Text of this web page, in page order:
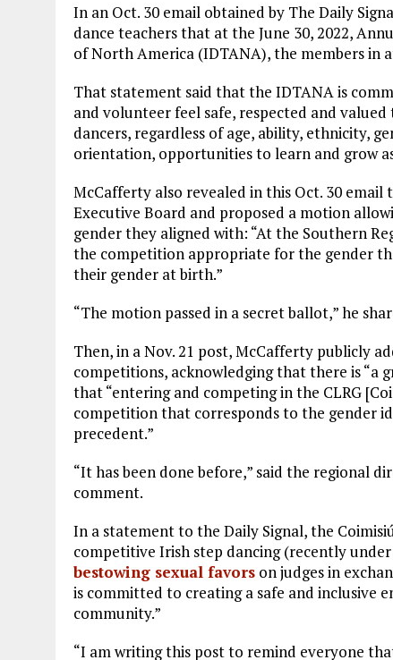
In an Oct. 30 email obtained by The Daily
dance teachers that at the June 30, 2022,
of North America (IDTANA), the members in
That statement said that the IDTANA is
and volunteer feel safe, respected and
dancers, regardless of age, ability, ethnicity,
orientation, opportunities to learn and grow
McCafferty also revealed in this Oct. 30
Executive Board and proposed a motion
gender they aligned with: “At the Southern
the competition appropriate for the gender
their gender at birth.”
“The motion passed in a secret ballot,” he
Then, in a Nov. 21 post, McCafferty publicly
competitions, acknowledging that there is “a
that “entering and competing in the CLRG
competition that corresponds to the gender
precedent.”
“It has been done before,” said the regional
comment.
In a statement to the Daily Signal, the
competitive Irish step dancing (recently
bestowing sexual favors on judges in
is committed to creating a safe and inclusive
community.”
“I am writing this post to remind everyone